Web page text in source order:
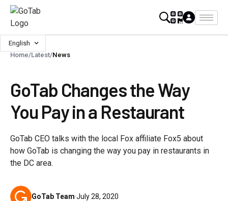
English
Home/Latest/News
GoTab Changes the Way
You Pay in a Restaurant
GoTab CEO talks with the local Fox affiliate Fox5 about
how GoTab is changing the way you pay in restaurants in
the DC area.
GoTab Team·July 28, 2020